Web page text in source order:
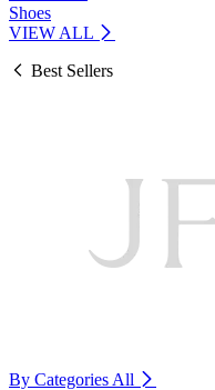
Shoes
VIEW ALL
Best Sellers
By Categories All